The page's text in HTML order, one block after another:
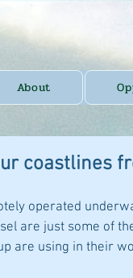
About
coastlines
operated
are just some of
are using in their